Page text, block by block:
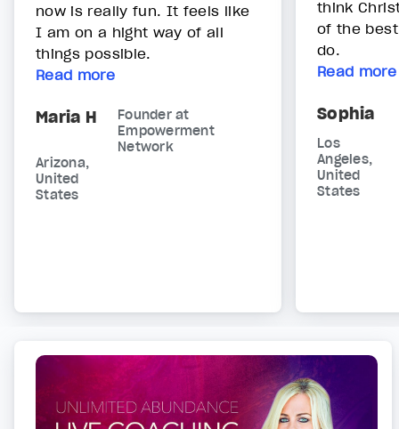
now is really fun. It feels like
I am on a hight way of all
things possible.
Read more
Maria H
Founder at
Empowerment
Network
Arizona,
United
States
think
of the
do.
Read more
Sophia
Los
Angeles,
United
States